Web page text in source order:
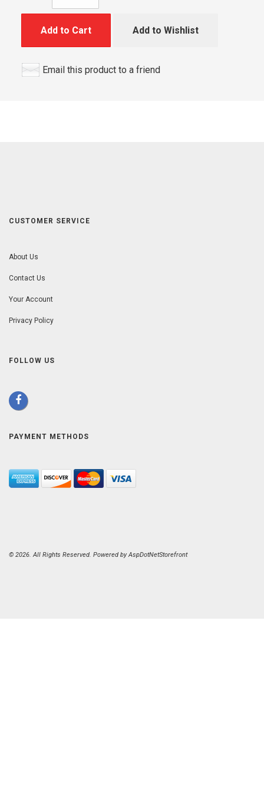
Add to Cart Add to Wishlist
Email this product to a friend
CUSTOMER SERVICE
About Us
Contact Us
Your Account
Privacy Policy
FOLLOW US
PAYMENT METHODS
© 2026. All Rights Reserved. Powered byAspDotNetStorefront